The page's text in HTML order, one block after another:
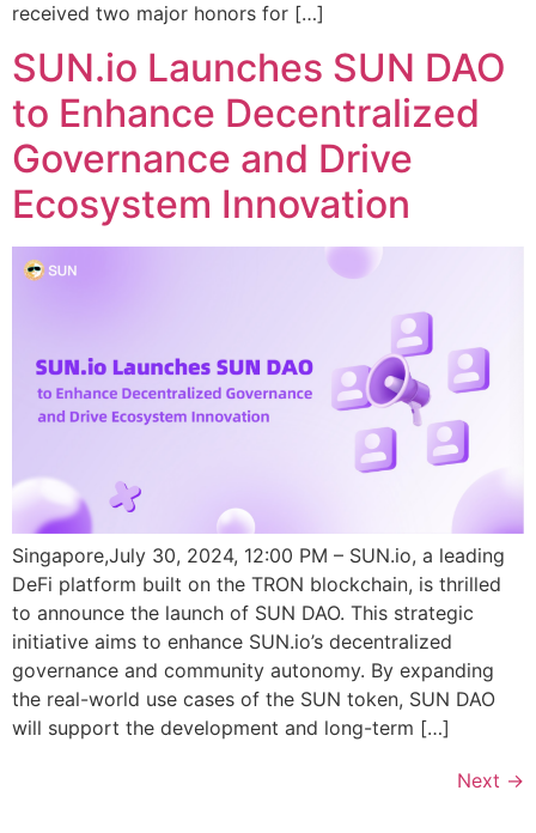
received two major honors for […]
SUN.io Launches SUN DAO
to Enhance Decentralized
Governance and Drive
Ecosystem Innovation
Singapore,July 30, 2024, 12:00 PM – SUN.io, a leading
DeFi platform built on the TRON blockchain, is thrilled
to announce the launch of SUN DAO. This strategic
initiative aims to enhance SUN.io’s decentralized
governance and community autonomy. By expanding
the real-world use cases of the SUN token, SUN DAO
will support the development and long-term […]
Next →